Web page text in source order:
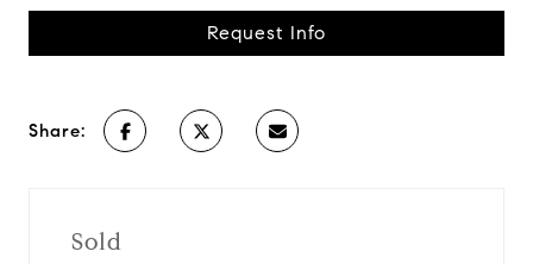
Request Info
Share:
Sold